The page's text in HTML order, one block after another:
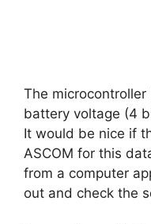
The
battery voltage (4
It would be nice if
ASCOM for this
from a computer
out and check the